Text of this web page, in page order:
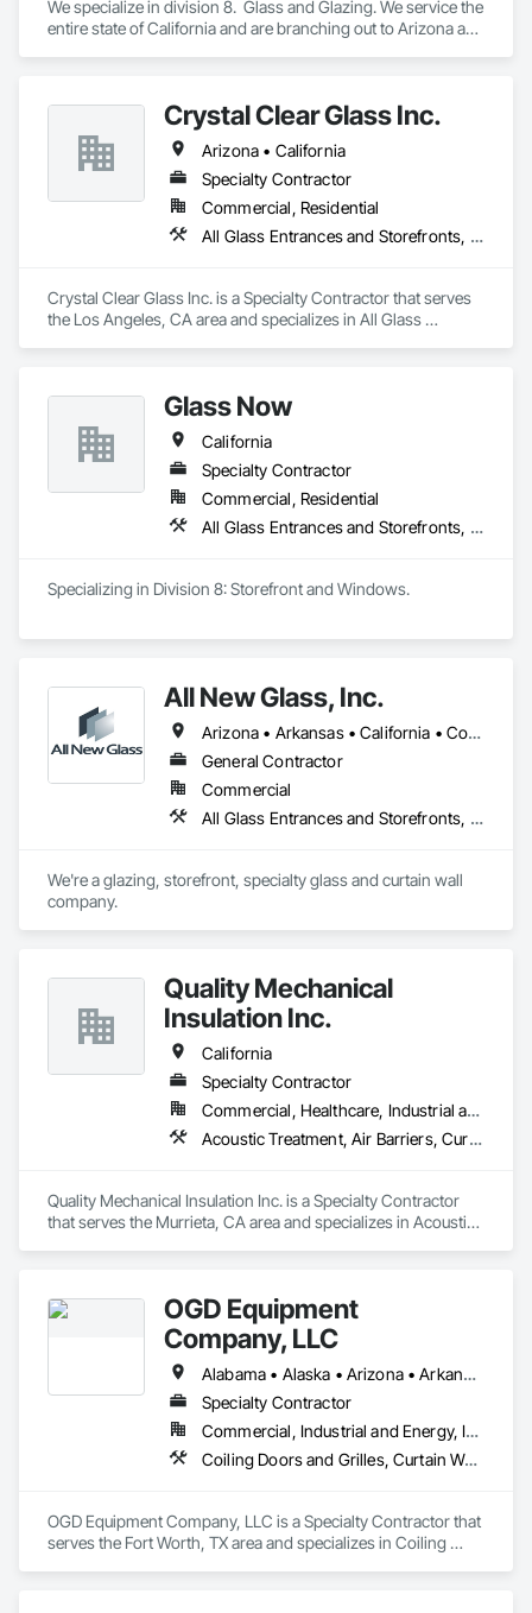
We specialize in division 8.  Glass and Glazing. We service the
entire state of California and are branching out to Arizona and
Crystal Clear Glass Inc.
Arizona • California
Specialty Contractor
Commercial, Residential
All Glass Entrances and Storefronts, Curtain Wall and Glazed Assemblies, Glass and Glazing, Glass Glazing, Structural Glass Curtain Walls
Crystal Clear Glass Inc. is a Specialty Contractor that serves
the Los Angeles, CA area and specializes in All Glass
Glass Now
California
Specialty Contractor
Commercial, Residential
All Glass Entrances and Storefronts, Aluminum Framed Entrances and Storefronts, Curtain Wall and Glazed Assemblies, Glass and Glazing, Structural Steel
All New Glass, Inc.
Arizona • Arkansas • California • Colorado • Florida • Hawaii • Idaho • Illinois • Montana • Nevada • Oregon • Texas • Utah • Washington
General Contractor
Commercial
All Glass Entrances and Storefronts, Curtain Wall and Glazed Assemblies, Glass and Glazing, Glass Glazing, Structural Glass Curtain Walls
We're a glazing, storefront, specialty glass and curtain wall
company.
Quality Mechanical
Insulation Inc.
California
Specialty Contractor
Commercial, Healthcare, Industrial and Energy, Institutional, Residential
Acoustic Treatment, Air Barriers, Curtain Wall and Glazed Assemblies, Fire Protection Specialties, Firestopping, High Performance Coatings
Quality Mechanical Insulation Inc. is a Specialty Contractor
that serves the Murrieta, CA area and specializes in Acoustic
OGD Equipment
Company, LLC
Alabama • Alaska • Arizona • Arkansas • California • Colorado • Connecticut • Delaware • Florida • Georgia • Hawaii • Idaho • Illinois • Indiana • Iowa • Kansas • Kentucky • Louisiana • Maine • Maryland • Massachusetts • Michigan • Minnesota • Mississippi • Missouri • Montana • Nebraska • Nevada • New Hampshire • New Jersey • New Mexico • New York • North Carolina • North Dakota • Ohio • Oklahoma • Oregon • Pennsylvania • Rhode Island • South Carolina • South Dakota • Tennessee • Texas • Utah • Vermont • Virginia • Washington • West Virginia • Wisconsin • Wyoming
Specialty Contractor
Commercial, Industrial and Energy, Institutional
Coiling Doors and Grilles, Curtain Wall and Glazed Assemblies, Entrances and Storefronts, Folding Doors and Grills, Panel Doors, Special Function Doors, Specialty Doors and Frames
OGD Equipment Company, LLC is a Specialty Contractor that
serves the Fort Worth, TX area and specializes in Coiling